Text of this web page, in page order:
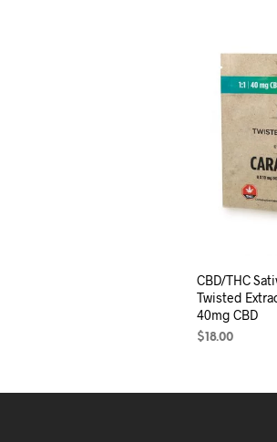
CBD/THC
Twisted
40mg CBD
$ 18.00